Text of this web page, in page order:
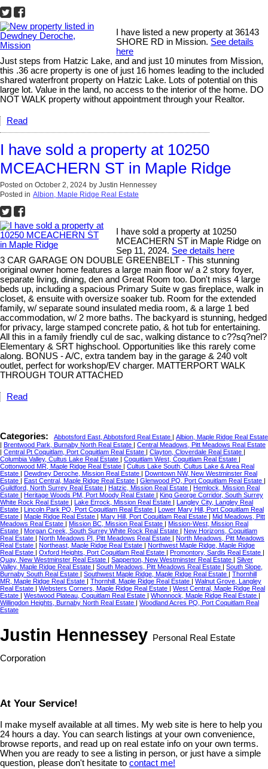
I have listed a new property at 36143
SHORE RD in Mission. See details
here
Just steps from Hatzic Lake, and and just 10 minutes from Mission,
this .36 acre property is one of just 16 homes leading to the included
shared waterfront property on Hatzic Lake. Lots of potential on this
large lot. Value in the land, no access to the interior of the home. DO
NOT WALK property without appointment through your Realtor.
Read
I have sold a property at 10250
MCEACHERN ST in Maple Ridge
Posted on October 2, 2024 by Justin Hennessey
Posted in Albion, Maple Ridge Real Estate
I have sold a property at 10250
MCEACHERN ST in Maple Ridge on
Sep 11, 2024. See details here
3 CAR GARAGE ON DOUBLE GREENBELT - This stunning
original owner home features a large main floor w/ a 2 story foyer,
separate living, dining, den and Great Room too. Don't miss 4 large
beds up, including a spacious Primary Suite w gas fireplace, walk in
closet, & ensuite with oversize soaker tub. Room for the extended
family, w/ separate sound insulated media room, & a large 1 bed
accommodation, w/ 2 more baths. The backyard is stunning, hedged
for privacy, large stamped concrete patio, & hot tub for entertaining.
All this in a family friendly cul de sac, walking distance to c??sq?nel?
Elementary & SRT highschool. Opportunities like this rarely come
along. BONUS - A/C, extra tandem bay in the garage & 240 volt
outlet, perfect for workshop/EV charger. MATTERPORT WALK
THROUGH TOUR ATTACHED
Read
Categories: Abbotsford East, Abbotsford Real Estate | Albion, Maple Ridge Real Estate
| Brentwood Park, Burnaby North Real Estate | Central Meadows, Pitt Meadows Real Estate
| Central Pt Coquitlam, Port Coquitlam Real Estate | Clayton, Cloverdale Real Estate |
Columbia Valley, Cultus Lake Real Estate | Coquitlam West, Coquitlam Real Estate |
Cottonwood MR, Maple Ridge Real Estate | Cultus Lake South, Cultus Lake & Area Real
Estate | Dewdney Deroche, Mission Real Estate | Downtown NW, New Westminster Real
Estate | East Central, Maple Ridge Real Estate | Glenwood PQ, Port Coquitlam Real Estate |
Guildford, North Surrey Real Estate | Hatzic, Mission Real Estate | Hemlock, Mission Real
Estate | Heritage Woods PM, Port Moody Real Estate | King George Corridor, South Surrey
White Rock Real Estate | Lake Errock, Mission Real Estate | Langley City, Langley Real
Estate | Lincoln Park PQ, Port Coquitlam Real Estate | Lower Mary Hill, Port Coquitlam Real
Estate | Maple Ridge Real Estate | Mary Hill, Port Coquitlam Real Estate | Mid Meadows, Pitt
Meadows Real Estate | Mission BC, Mission Real Estate | Mission-West, Mission Real
Estate | Morgan Creek, South Surrey White Rock Real Estate | New Horizons, Coquitlam
Real Estate | North Meadows PI, Pitt Meadows Real Estate | North Meadows, Pitt Meadows
Real Estate | Northeast, Maple Ridge Real Estate | Northwest Maple Ridge, Maple Ridge
Real Estate | Oxford Heights, Port Coquitlam Real Estate | Promontory, Sardis Real Estate |
Quay, New Westminster Real Estate | Sapperton, New Westminster Real Estate | Silver
Valley, Maple Ridge Real Estate | South Meadows, Pitt Meadows Real Estate | South Slope,
Burnaby South Real Estate | Southwest Maple Ridge, Maple Ridge Real Estate | Thornhill
MR, Maple Ridge Real Estate | Thornhill, Maple Ridge Real Estate | Walnut Grove, Langley
Real Estate | Websters Corners, Maple Ridge Real Estate | West Central, Maple Ridge Real
Estate | Westwood Plateau, Coquitlam Real Estate | Whonnock, Maple Ridge Real Estate |
Willingdon Heights, Burnaby North Real Estate | Woodland Acres PQ, Port Coquitlam Real
Estate
Justin Hennessey Personal Real Estate
Corporation
At Your Service!
I make myself available at all times. My web site is here to help you
24 hours a day. You can search listings at your own convenience,
browse reports, and read up on real estate info on your own terms.
When you are ready to see a listing in person, or just have a simple
question, please don't hesitate to contact me!